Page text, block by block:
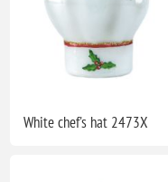
White chef's hat 2473X